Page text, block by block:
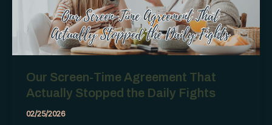
Our Screen-Time Agreement That
Actually Stopped the Daily Fights
02/25/2026